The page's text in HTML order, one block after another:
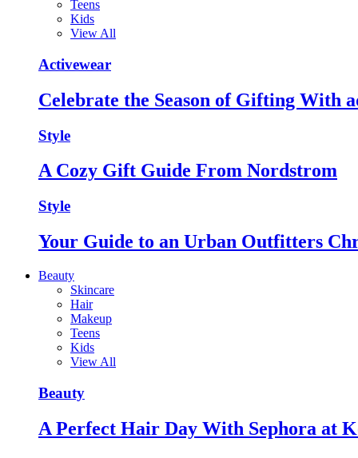
Teens
Kids
View All
Activewear
Celebrate the Season of Gifting With
Style
A Cozy Gift Guide From Nordstrom
Style
Your Guide to an Urban Outfitters
Beauty
Skincare
Hair
Makeup
Teens
Kids
View All
Beauty
A Perfect Hair Day With Sephora at